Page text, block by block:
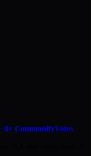
· 8× CommunityVotes